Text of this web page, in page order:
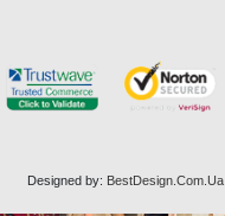
Designed by: BestDesign.Com.Ua